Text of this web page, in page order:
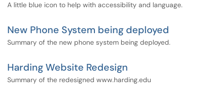
A little blue icon to help with accessibility and language.
New Phone System being deployed
Summary of the new phone system being deployed.
Harding Website Redesign
Summary of the redesigned www.harding.edu